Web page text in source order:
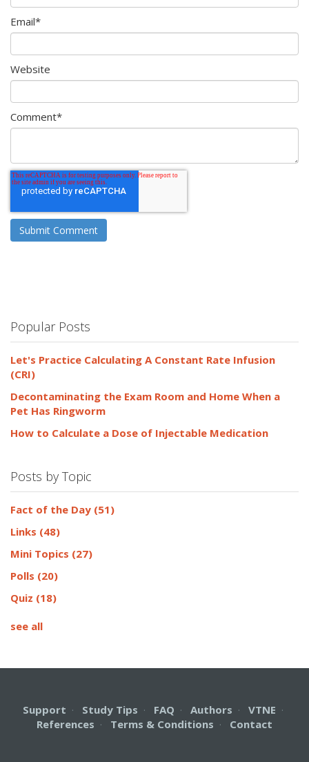
Email*
Website
Comment*
Popular Posts
Let's Practice Calculating A Constant Rate Infusion
(CRI)
Decontaminating the Exam Room and Home When a
Pet Has Ringworm
How to Calculate a Dose of Injectable Medication
Posts by Topic
Fact of the Day (51)
Links (48)
Mini Topics (27)
Polls (20)
Quiz (18)
see all
Support · Study Tips · FAQ · Authors · VTNE ·
References · Terms & Conditions · Contact